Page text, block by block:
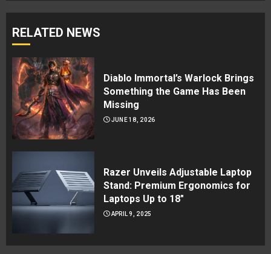
RELATED NEWS
Diablo Immortal’s Warlock Brings
Something the Game Has Been
Missing
JUNE 18, 2026
Razer Unveils Adjustable Laptop
Stand: Premium Ergonomics for
Laptops Up to 18″
APRIL 9, 2025